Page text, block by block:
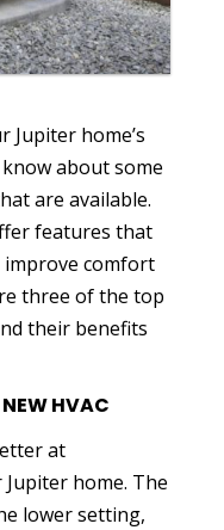
Jupiter home’s
about some
are available.
features that
improve comfort
three of the top
their benefits
HVAC
at
home. The
lower setting,